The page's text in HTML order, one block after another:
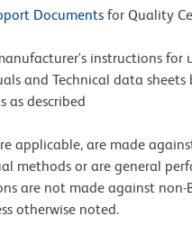
Documents for Quality
instructions for
and Technical data sheets
as described
applicable, are made
methods or are general
are not made against non-
otherwise noted.